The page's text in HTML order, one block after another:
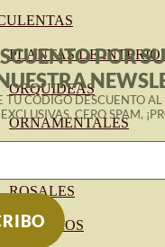
PLANTAS DE
ORQUIDEAS
ORNAMENTALES
ROSALES
GERANIOS
POR
TU CÓDIGO DESCUENTO
CERO SPAM,